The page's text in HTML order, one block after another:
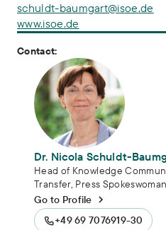
schuldt-baumgart@isoe.de
www.isoe.de
Contact:
Dr. Nicola Schuldt-
Head of Knowledge
Transfer, Press Spokeswoman
Go to Profile
+49 69 7076919-30